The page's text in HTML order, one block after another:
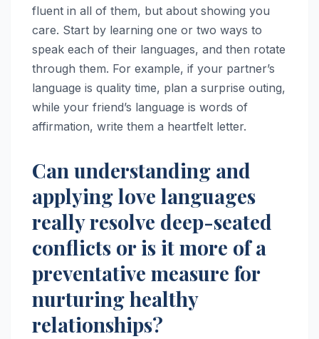
fluent in all of them, but about showing you
care. Start by learning one or two ways to
speak each of their languages, and then rotate
through them. For example, if your partner’s
language is quality time, plan a surprise outing,
while your friend’s language is words of
affirmation, write them a heartfelt letter.
Can understanding and
applying love languages
really resolve deep-seated
conflicts or is it more of a
preventative measure for
nurturing healthy
relationships?